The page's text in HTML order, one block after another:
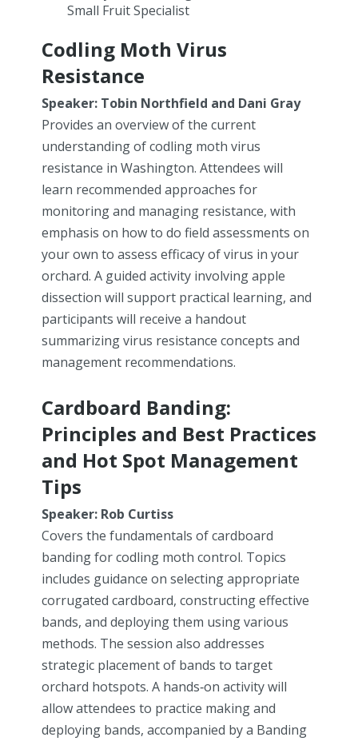
Small Fruit Specialist
Codling Moth Virus
Resistance
Speaker: Tobin Northfield and Dani Gray
Provides an overview of the current
understanding of codling moth virus
resistance in Washington. Attendees will
learn recommended approaches for
monitoring and managing resistance, with
emphasis on how to do field assessments on
your own to assess efficacy of virus in your
orchard. A guided activity involving apple
dissection will support practical learning, and
participants will receive a handout
summarizing virus resistance concepts and
management recommendations.
Cardboard Banding:
Principles and Best Practices
and Hot Spot Management
Tips
Speaker: Rob Curtiss
Covers the fundamentals of cardboard
banding for codling moth control. Topics
includes guidance on selecting appropriate
corrugated cardboard, constructing effective
bands, and deploying them using various
methods. The session also addresses
strategic placement of bands to target
orchard hotspots. A hands‑on activity will
allow attendees to practice making and
deploying bands, accompanied by a Banding